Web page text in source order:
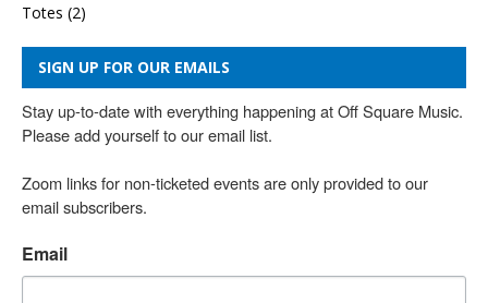
Totes (2)
SIGN UP FOR OUR EMAILS
Stay up-to-date with everything happening at Off Square Music.
Please add yourself to our email list.
Zoom links for non-ticketed events are only provided to our
email subscribers.
Email